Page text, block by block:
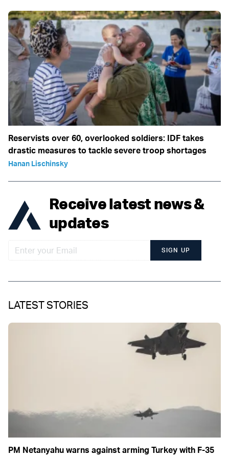
Reservists over 60, overlooked soldiers: IDF takes
drastic measures to tackle severe troop shortages
Hanan Lischinsky
Receive latest news &
updates
SIGN UP
LATEST STORIES
PM Netanyahu warns against arming Turkey with F-35